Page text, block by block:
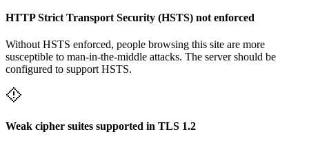
HTTP Strict Transport Security (HSTS) not enforced
Without HSTS enforced, people browsing this site are more
susceptible to man-in-the-middle attacks. The server should be
configured to support HSTS.
Weak cipher suites supported in TLS 1.2